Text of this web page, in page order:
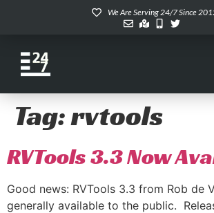
We Are Serving 24/7 Since
Tag:rvtools
RVTools 3.3 Now
Good news: RVTools 3.3 from Rob de
generally available to the public.